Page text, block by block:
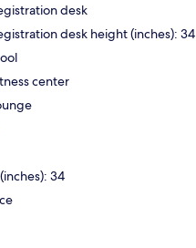
desk
desk height (inches): 34
center
34